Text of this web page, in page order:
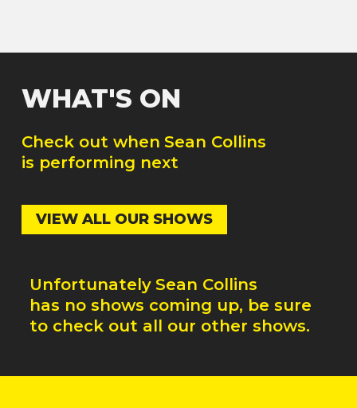
WHAT'S ON
Check out when Sean Collins
is performing next
VIEW ALL OUR SHOWS
Unfortunately Sean Collins
has no shows coming up, be sure
to check out all our other shows.